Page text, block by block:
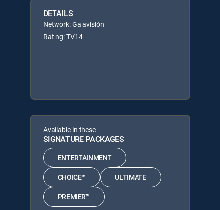
DETAILS
Network: Galavisión
Rating: TV14
Available in these
SIGNATURE PACKAGES
ENTERTAINMENT
CHOICE™ ULTIMATE
PREMIER™